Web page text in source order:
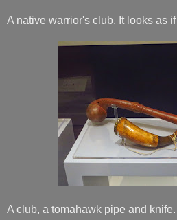
A native warrior's club. It looks as
A club, a tomahawk pipe and knife.